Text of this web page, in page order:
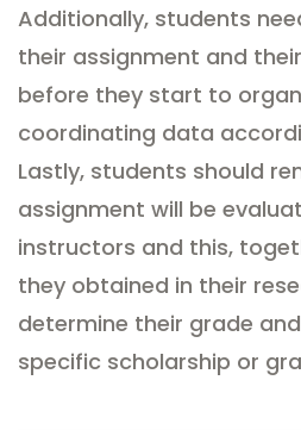
Additionally, students
their assignment and
before they start to
coordinating data
Lastly, students should
assignment will be
instructors and this,
they obtained in their
determine their grade
specific scholarship or